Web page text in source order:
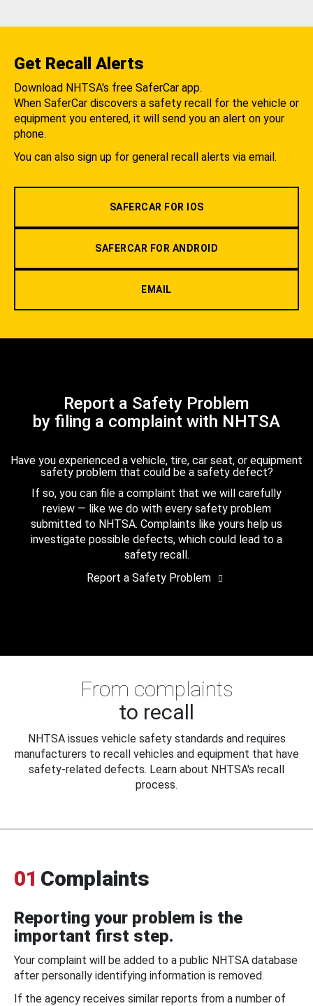
Get Recall Alerts
Download NHTSA's free SaferCar app.
When SaferCar discovers a safety recall for the vehicle or
equipment you entered, it will send you an alert on your
phone.
You can also sign up for general recall alerts via email.
SAFERCAR FOR IOS
SAFERCAR FOR ANDROID
EMAIL
Report a Safety Problem
by filing a complaint with NHTSA
Have you experienced a vehicle, tire, car seat, or equipment
safety problem that could be a safety defect?
If so, you can file a complaint that we will carefully
review — like we do with every safety problem
submitted to NHTSA. Complaints like yours help us
investigate possible defects, which could lead to a
safety recall.
Report a Safety Problem
From complaints
to recall
NHTSA issues vehicle safety standards and requires
manufacturers to recall vehicles and equipment that have
safety-related defects. Learn about NHTSA's recall
process.
01 Complaints
Reporting your problem is the
important first step.
Your complaint will be added to a public NHTSA database
after personally identifying information is removed.
If the agency receives similar reports from a number of